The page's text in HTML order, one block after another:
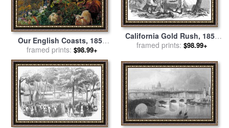
Our English Coasts, 1852
(`strayed Sheep') for sale
William Holman Hunt
framed prints: $98.99+
California Gold Rush, 1852
for salebyOthers
framed prints: $98.99+